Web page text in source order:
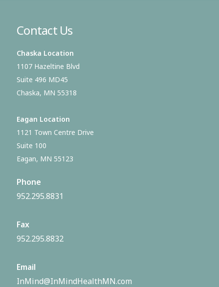
Contact Us
Chaska Location
1107 Hazeltine Blvd
Suite 496 MD45
Chaska, MN 55318
Eagan Location
1121 Town Centre Drive
Suite 100
Eagan, MN 55123
Phone
952.295.8831
Fax
952.295.8832
Email
InMind@InMindHealthMN.com